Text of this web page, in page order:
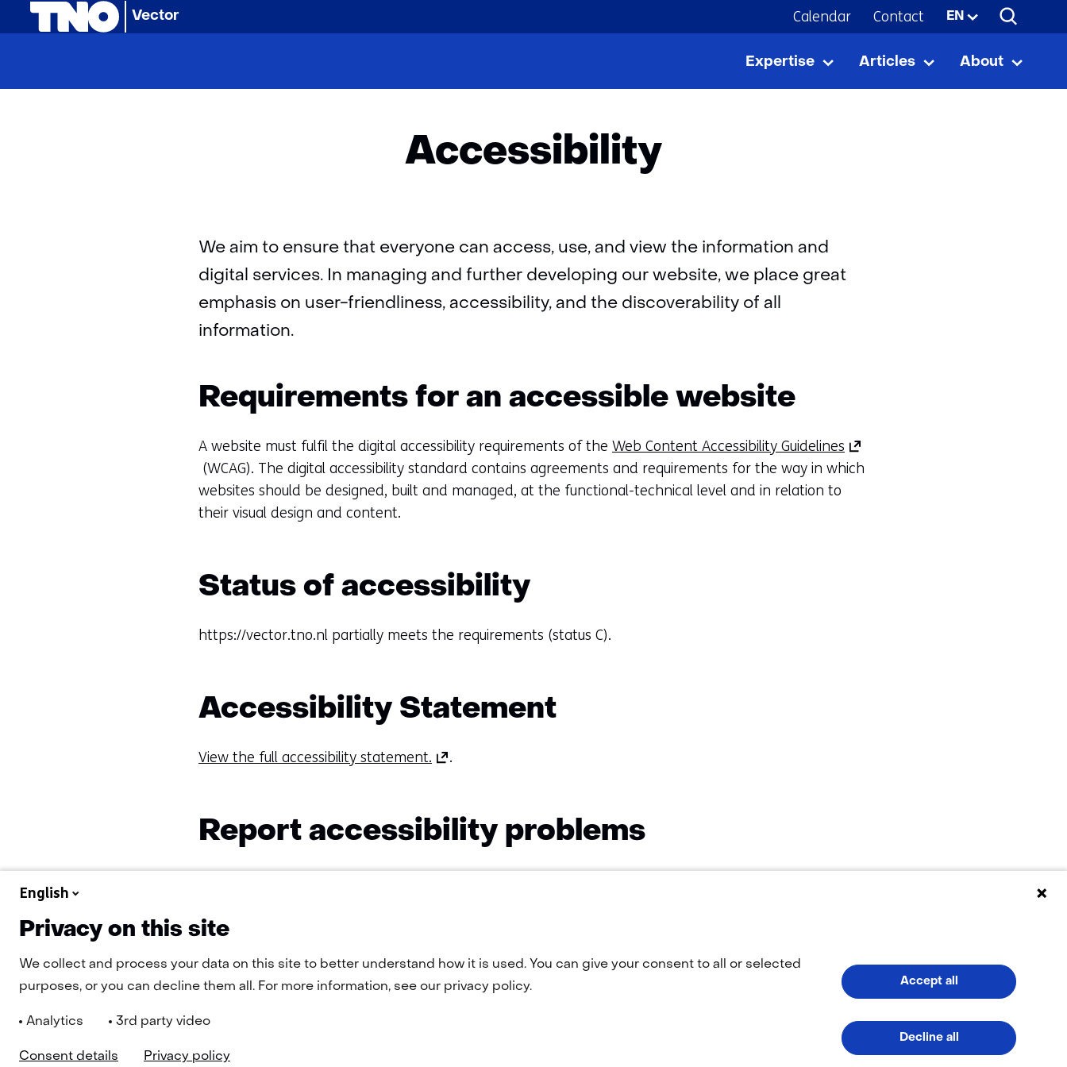
Vector
Calendar
Contact
Selected
language:
EN
Expertise Expertise
Uitklappen
Articles Articles
Uitklappen
About About
Accessibility
We aim to ensure that everyone can access, use, and view the information and
digital services. In managing and further developing our website, we place great
emphasis on user-friendliness, accessibility, and the discoverability of all
information.
Requirements for an accessible website
A website must fulfil the digital accessibility requirements of the Web Content Accessibility Guidelines(opens
in
(WCAG). The digital accessibility standard contains agreements and requirements for the way in which
websites should be designed, built and managed, at the functional-technical level and in relation to
their visual design and content.
Status of accessibility
https://vector.tno.nl partially meets the requirements (status C).
Accessibility Statement
View the full accessibility statement.(opens
new
tab)
(refers
.
Report accessibility problems
(naar homepage)
English
Privacy on this site
We collect and process your data on this site to better understand how it is used. You can give your consent to all or selected
purposes, or you can decline them all. For more information, see our privacy policy.
Analytics 3rd party video
Accept all
Decline all
Consent details Privacy policy